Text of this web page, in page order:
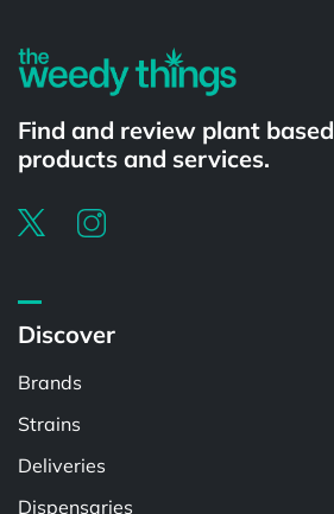
Find and review plant based
products and services.
Discover
Brands
Strains
Deliveries
Dispensaries